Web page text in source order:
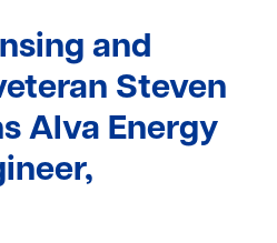
and
Steven
Alva Energy